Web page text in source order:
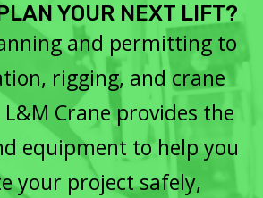
YOUR NEXT LIFT?
and permitting to
rigging, and crane
Crane provides the
equipment to help you
your project safely,